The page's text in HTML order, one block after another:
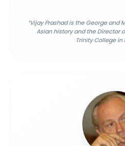
“Vijay Prashad is the George and
Asian history and the Director
Trinity College in